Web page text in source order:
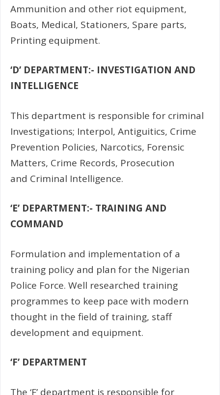
Ammunition and other riot equipment,
Boats, Medical, Stationers, Spare parts,
Printing equipment.
‘D’ DEPARTMENT:- INVESTIGATION AND
INTELLIGENCE
This department is responsible for criminal
Investigations; Interpol, Antiguitics, Crime
Prevention Policies, Narcotics, Forensic
Matters, Crime Records, Prosecution
and Criminal Intelligence.
‘E’ DEPARTMENT:- TRAINING AND
COMMAND
Formulation and implementation of a
training policy and plan for the Nigerian
Police Force. Well researched training
programmes to keep pace with modern
thought in the field of training, staff
development and equipment.
‘F’ DEPARTMENT
The ‘F’ department is responsible for